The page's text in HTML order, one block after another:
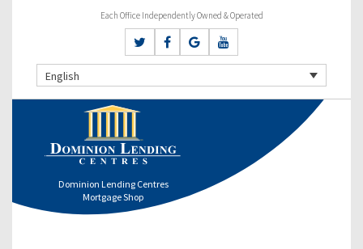
Each Office Independently Owned & Operated
English
Dominion Lending Centres
Mortgage Shop